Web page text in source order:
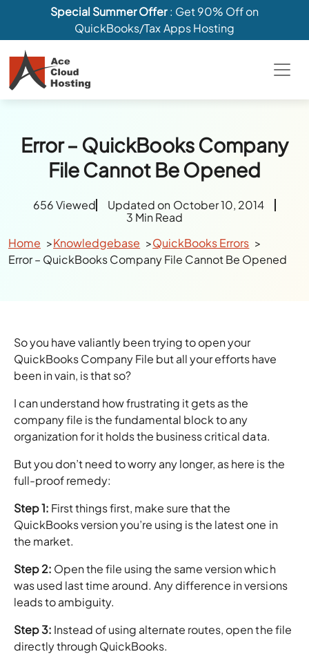
Special Summer Offer: Get 90% Off on
QuickBooks/Tax Apps Hosting
Error – QuickBooks Company
File Cannot Be Opened
656 Viewed
Updated on October 10, 2014
3 Min Read
Home
Knowledgebase
QuickBooks Errors
Error – QuickBooks Company File Cannot Be Opened
So you have valiantly been trying to open your
QuickBooks Company File but all your efforts have
been in vain, is that so?
I can understand how frustrating it gets as the
company file is the fundamental block to any
organization for it holds the business critical data.
But you don’t need to worry any longer, as here is the
full-proof remedy:
Step 1: First things first, make sure that the
QuickBooks version you’re using is the latest one in
the market.
Step 2: Open the file using the same version which
was used last time around. Any difference in versions
leads to ambiguity.
Step 3: Instead of using alternate routes, open the file
directly through QuickBooks.